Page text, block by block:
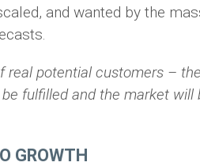
and wanted by the
potential customers –
fulfilled and the market
GROWTH